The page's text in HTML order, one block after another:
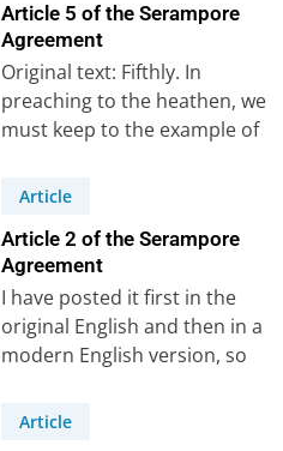
Article 5 of the Serampore
Agreement
Original text: Fifthly. In
preaching to the heathen, we
must keep to the example of
Article
Article 2 of the Serampore
Agreement
I have posted it first in the
original English and then in a
modern English version, so
Article